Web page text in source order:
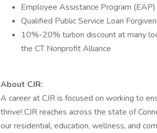
Employee Assistance Program (EAP)
Qualified Public Service Loan
10%-20% tuition discount at many
the CT Nonprofit Alliance
About CJR:
A career at CJR is focused on working to
thrive! CJR reaches across the state of
our residential, education, wellness, and